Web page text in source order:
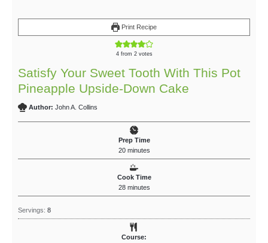
Print Recipe
4from 2votes
Satisfy Your Sweet Tooth With This Pot
Pineapple Upside-Down Cake
Author: John A. Collins
Prep Time
20 minutes
Cook Time
28 minutes
Servings: 8
Course: